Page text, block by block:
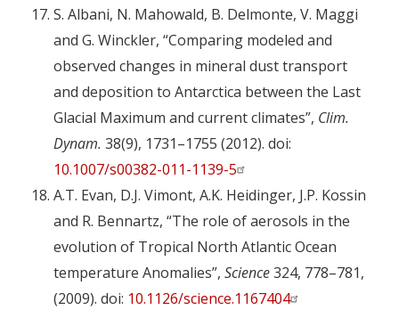
S. Albani, N. Mahowald, B. Delmonte, V. Maggi
and G. Winckler, “Comparing modeled and
observed changes in mineral dust transport
and deposition to Antarctica between the Last
Glacial Maximum and current climates”, Clim.
Dynam. 38(9), 1731–1755 (2012). doi:
10.1007/s00382-011-1139-5
A.T. Evan, D.J. Vimont, A.K. Heidinger, J.P. Kossin
and R. Bennartz, “The role of aerosols in the
evolution of Tropical North Atlantic Ocean
temperature Anomalies”, Science324, 778–781,
(2009). doi: 10.1126/science.1167404